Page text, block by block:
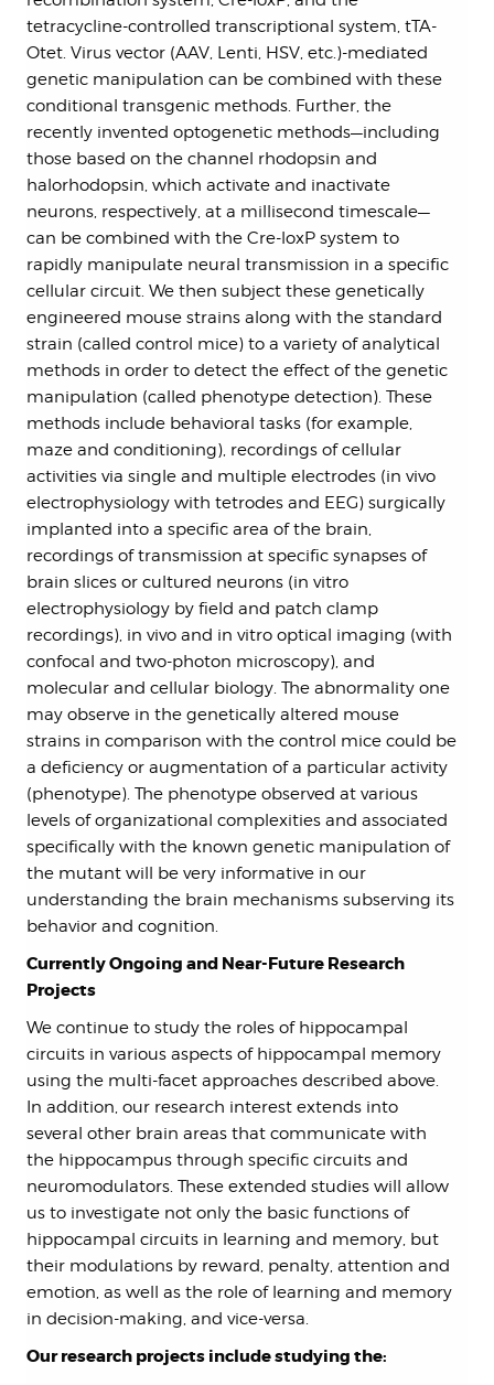
tetracycline-controlled transcriptional system, tTA-
Otet. Virus vector (AAV, Lenti, HSV, etc.)-mediated
genetic manipulation can be combined with these
conditional transgenic methods. Further, the
recently invented optogenetic methods—including
those based on the channel rhodopsin and
halorhodopsin, which activate and inactivate
neurons, respectively, at a millisecond timescale—
can be combined with the Cre-loxP system to
rapidly manipulate neural transmission in a specific
cellular circuit. We then subject these genetically
engineered mouse strains along with the standard
strain (called control mice) to a variety of analytical
methods in order to detect the effect of the genetic
manipulation (called phenotype detection). These
methods include behavioral tasks (for example,
maze and conditioning), recordings of cellular
activities via single and multiple electrodes (in vivo
electrophysiology with tetrodes and EEG) surgically
implanted into a specific area of the brain,
recordings of transmission at specific synapses of
brain slices or cultured neurons (in vitro
electrophysiology by field and patch clamp
recordings), in vivo and in vitro optical imaging (with
confocal and two-photon microscopy), and
molecular and cellular biology. The abnormality one
may observe in the genetically altered mouse
strains in comparison with the control mice could be
a deficiency or augmentation of a particular activity
(phenotype). The phenotype observed at various
levels of organizational complexities and associated
specifically with the known genetic manipulation of
the mutant will be very informative in our
understanding the brain mechanisms subserving its
behavior and cognition.
Currently Ongoing and Near-Future Research
Projects
We continue to study the roles of hippocampal
circuits in various aspects of hippocampal memory
using the multi-facet approaches described above.
In addition, our research interest extends into
several other brain areas that communicate with
the hippocampus through specific circuits and
neuromodulators. These extended studies will allow
us to investigate not only the basic functions of
hippocampal circuits in learning and memory, but
their modulations by reward, penalty, attention and
emotion, as well as the role of learning and memory
in decision-making, and vice-versa.
Our research projects include studying the: